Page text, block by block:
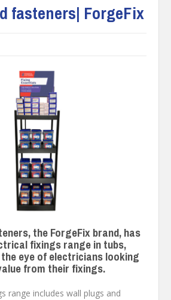
fasteners| ForgeFix
the ForgeFix brand, has
fixings range in tubs,
eye of electricians looking
from their fixings.
range includes wall plugs and